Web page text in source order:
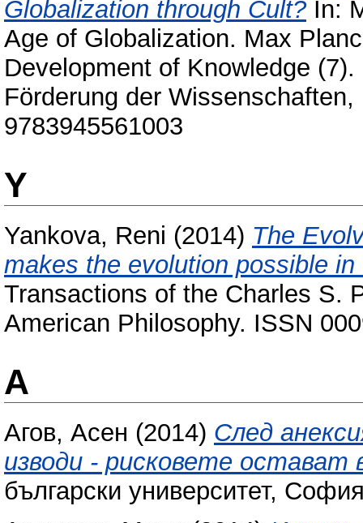
Globalization through Cult?In:
Age of Globalization. Max
Development of Knowledge
Förderung der
9783945561003
Y
Yankova, Reni (2014) The
makes the evolution possible in
Transactions of the Charles S.
American Philosophy. ISSN
А
Агов, Асен (2014) След
изводи - рисковете остават
български университет,